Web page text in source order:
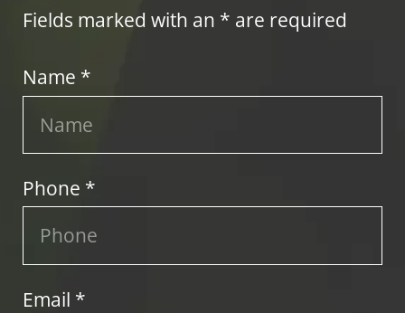
Fields marked with an * are required
Name *
Phone *
Email *